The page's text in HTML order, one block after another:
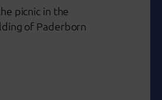
picnic in the
of Paderborn